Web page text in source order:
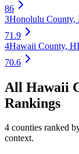
86
3Honolulu County,
71.9
4Hawaii County, HI
70.6
All Hawaii
Rankings
4 counties ranked
context.